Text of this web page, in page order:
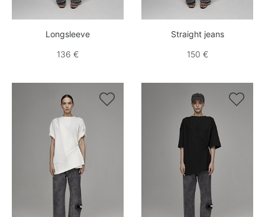
Longsleeve
136 €
Straight jeans
150 €
 